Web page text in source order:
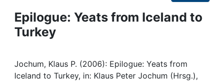
Projects
People
Institutions
Epilogue: Yeats from Iceland to
Turkey
Jochum, Klaus P. (2006): Epilogue: Yeats from
Iceland to Turkey, in: Klaus Peter Jochum (Hrsg.),